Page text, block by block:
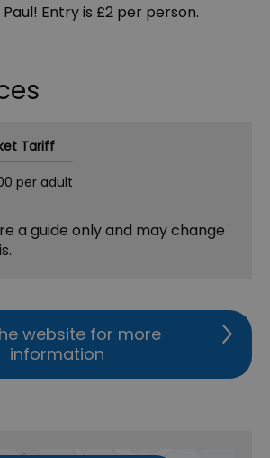
Entry is £2 per person.
Tariff
per adult
a guide only and may change
website for more
information